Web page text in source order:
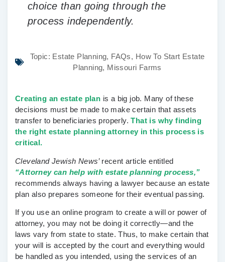
choice than going through the
process independently.
Topic: Estate Planning, FAQs, How To Start Estate
Planning, Missouri Farms
Creating an estate plan is a big job. Many of these
decisions must be made to make certain that assets
transfer to beneficiaries properly.That is why finding
the right estate planning attorney in this process is
critical.
Cleveland Jewish News’ recent article entitled
“Attorney can help with estate planning process,”
recommends always having a lawyer because an estate
plan also prepares someone for their eventual passing.
If you use an online program to create a will or power of
attorney, you may not be doing it correctly—and the
laws vary from state to state. Thus, to make certain that
your will is accepted by the court and everything would
be handled as you intended, using the services of an